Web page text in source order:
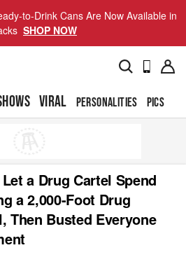
to-Drink Cans Are Now Available in
SHOP NOW
VIRAL PERSONALITIES PICS
a Drug Cartel Spend
a 2,000-Foot Drug
Then Busted Everyone